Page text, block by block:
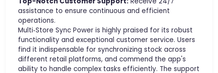
assistance to ensure continuous and efficient
operations.
Multi‑Store Sync Power is highly praised for its robust
functionality and exceptional customer service. Users
find it indispensable for synchronizing stock across
different retail platforms, and commend the app's
ability to handle complex tasks efficiently. The support